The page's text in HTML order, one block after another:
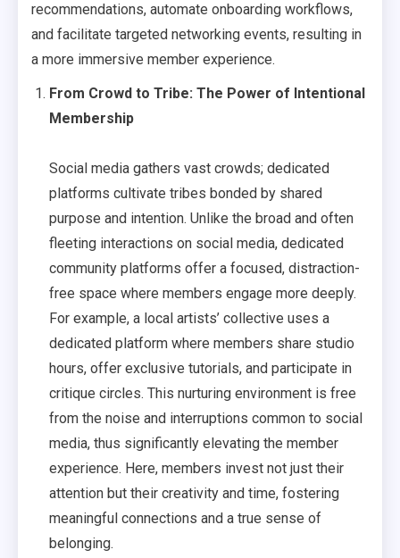
recommendations, automate onboarding workflows,
and facilitate targeted networking events, resulting in
a more immersive member experience.
From Crowd to Tribe: The Power of Intentional
Membership
Social media gathers vast crowds; dedicated
platforms cultivate tribes bonded by shared
purpose and intention. Unlike the broad and often
fleeting interactions on social media, dedicated
community platforms offer a focused, distraction-
free space where members engage more deeply.
For example, a local artists’ collective uses a
dedicated platform where members share studio
hours, offer exclusive tutorials, and participate in
critique circles. This nurturing environment is free
from the noise and interruptions common to social
media, thus significantly elevating the member
experience. Here, members invest not just their
attention but their creativity and time, fostering
meaningful connections and a true sense of
belonging.